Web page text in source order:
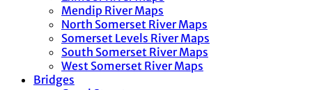
Mendip River Maps
North Somerset River Maps
Somerset Levels River Maps
South Somerset River Maps
West Somerset River Maps
Bridges